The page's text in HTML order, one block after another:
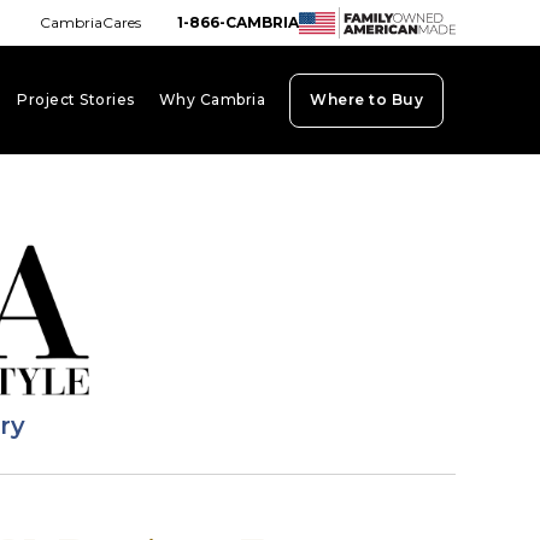
CambriaCares 1-866-CAMBRIA
Project Stories Why Cambria Where to Buy